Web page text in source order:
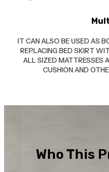
IT CAN ALSO BE USED AS
REPLACING BED SKIRT
ALL SIZED MATTRESSES
CUSHION AND
Who This